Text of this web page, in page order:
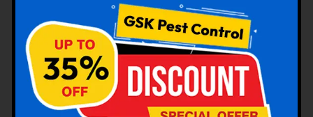
Bedbugs Control